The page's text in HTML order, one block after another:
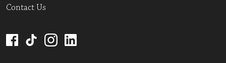
Contact Us